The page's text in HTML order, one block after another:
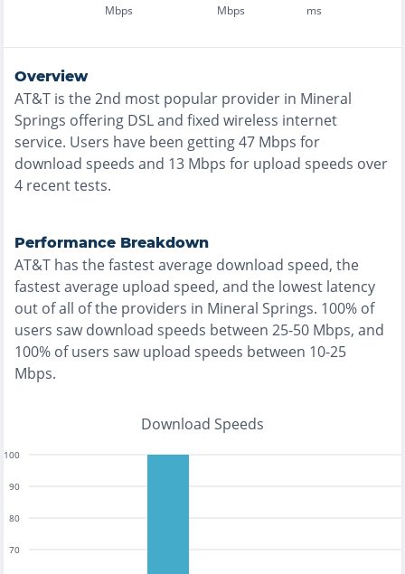
Mbps Mbps ms
Overview
AT&T is the2nd most popular provider in Mineral
Springs offering DSL and fixed wireless internet
service. Users have been getting47 Mbps for
download speeds and 13 Mbps for upload speeds over
4 recent tests.
Performance Breakdown
AT&T has thefastestaverage download speed, the
fastestaverage upload speed, and the lowest latency
out of all of the providers in Mineral Springs. 100% of
users saw download speeds between 25-50 Mbps, and
100% of users saw upload speeds between 10-25
Mbps.
Download Speeds
70
80
90
100